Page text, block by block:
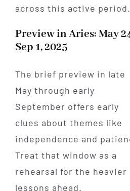
across this active period.
Preview in Aries: May
Sep 1, 2025
The brief preview in late
May through early
September offers early
clues about themes like
independence and
Treat that window as a
rehearsal for the heavier
lessons ahead.